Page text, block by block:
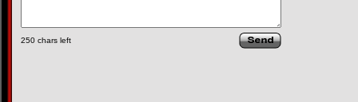
250 chars left